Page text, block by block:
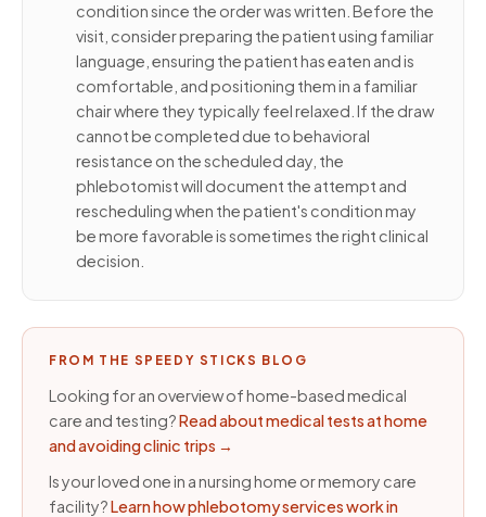
condition since the order was written. Before the
visit, consider preparing the patient using familiar
language, ensuring the patient has eaten and is
comfortable, and positioning them in a familiar
chair where they typically feel relaxed. If the draw
cannot be completed due to behavioral
resistance on the scheduled day, the
phlebotomist will document the attempt and
rescheduling when the patient's condition may
be more favorable is sometimes the right clinical
decision.
FROM THE SPEEDY STICKS BLOG
Looking for an overview of home-based medical
care and testing?Read about medical tests at home
and avoiding clinic trips →
Is your loved one in a nursing home or memory care
facility?Learn how phlebotomy services work in